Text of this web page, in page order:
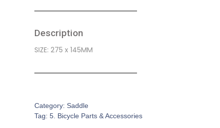
Description
SIZE: 275 x 145MM
Category: Saddle
Tag: 5. Bicycle Parts & Accessories